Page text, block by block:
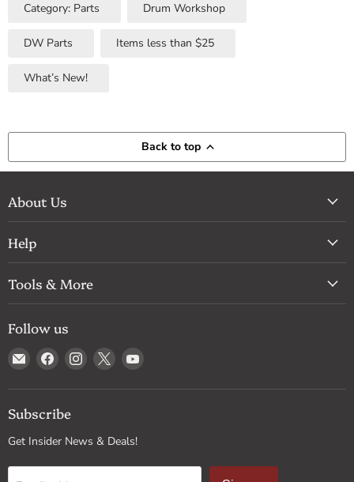
Category: Parts Drum Workshop
DW Parts Items less than $25
What’s New!
Back to top
About Us
Help
Tools & More
Follow us
Email
Drum
Supply
Find
us
on
Facebook
Find
us
on
Find
us
on
Find
on
Subscribe
Get Insider News & Deals!